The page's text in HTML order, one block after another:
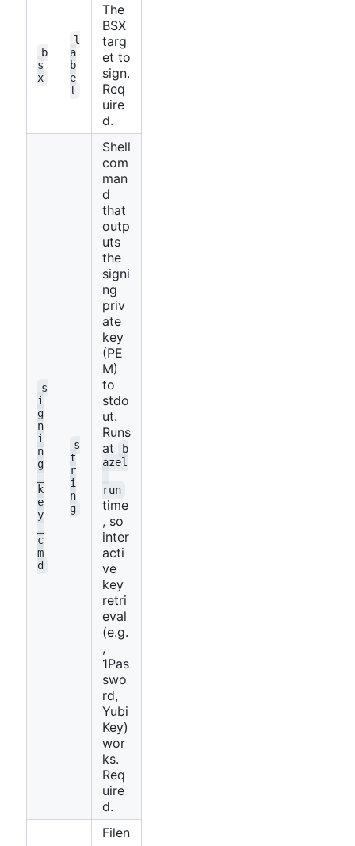
b
s
x
l
a
b
e
l
The
BSX
targ
et to
sign.
Req
uire
d.
s
i
g
n
i
n
g
k
e
y
c
m
d
s
t
r
i
n
g
Shell
com
man
d
that
outp
uts
the
signi
ng
priv
ate
key
(PE
M)
to
stdo
ut.
Runs
at
b
azel
run
time
, so
inter
acti
ve
key
retri
eval
(e.g.
,
1Pas
swo
rd,
Yubi
Key)
wor
ks.
Req
uire
d.
Filen